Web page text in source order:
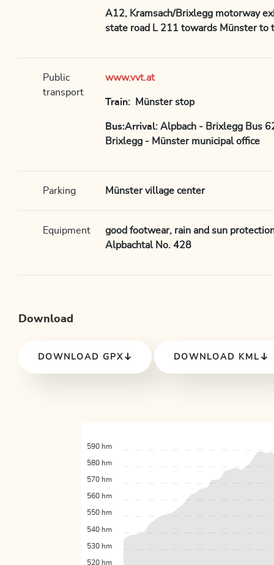
A12, Kramsach/Brixlegg motorway
state road L 211 towards Münster to
Public
transport
www.vvt.at
Train: Münster stop
Bus:Arrival: Alpbach - Brixlegg Bus
Brixlegg - Münster municipal office
Parking Münster village center
Equipment
good footwear, rain and sun
Alpbachtal No. 428
Download
DOWNLOAD GPX DOWNLOAD KML
520 hm
530 hm
540 hm
550 hm
560 hm
570 hm
580 hm
590 hm